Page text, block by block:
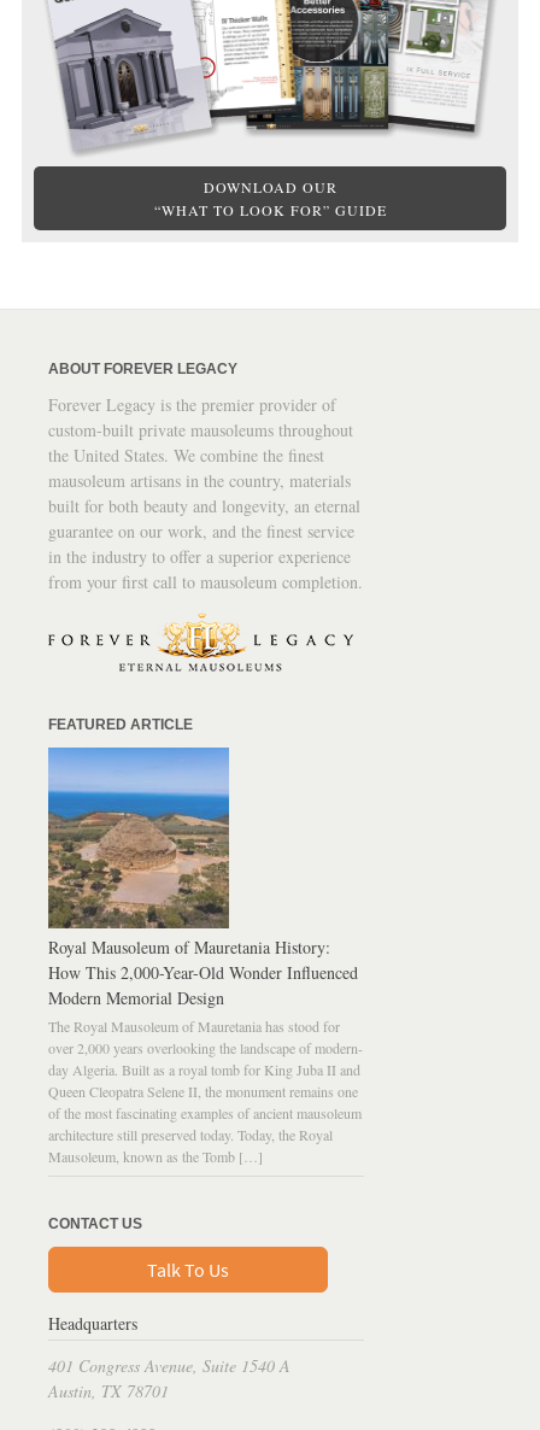
DOWNLOAD OUR
“WHAT TO LOOK FOR” GUIDE
ABOUT FOREVER LEGACY
Forever Legacy is the premier provider of
custom-built private mausoleums throughout
the United States. We combine the finest
mausoleum artisans in the country, materials
built for both beauty and longevity, an eternal
guarantee on our work, and the finest service
in the industry to offer a superior experience
from your first call to mausoleum completion.
FEATURED ARTICLE
Royal Mausoleum of Mauretania History:
How This 2,000-Year-Old Wonder Influenced
Modern Memorial Design
The Royal Mausoleum of Mauretania has stood for
over 2,000 years overlooking the landscape of modern-
day Algeria. Built as a royal tomb for King Juba II and
Queen Cleopatra Selene II, the monument remains one
of the most fascinating examples of ancient mausoleum
architecture still preserved today. Today, the Royal
Mausoleum, known as the Tomb […]
CONTACT US
Talk To Us
Headquarters
401 Congress Avenue, Suite 1540 A
Austin, TX 78701